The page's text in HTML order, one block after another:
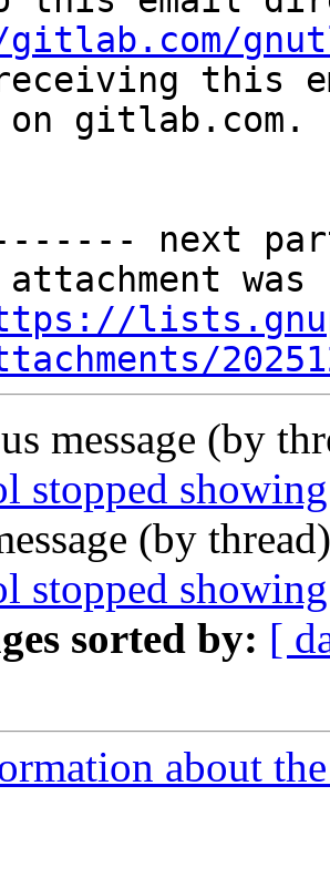
this
on gitlab.com.
next
attachment
message (by
stopped
(by
stopped
sorted by: [
about